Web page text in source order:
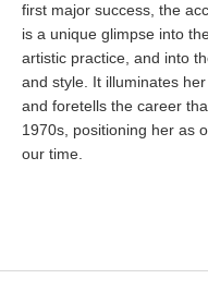
first major success, the
is a unique glimpse into
artistic practice, and into
and style. It illuminates
and foretells the career
1970s, positioning her as
our time.